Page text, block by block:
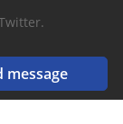
message